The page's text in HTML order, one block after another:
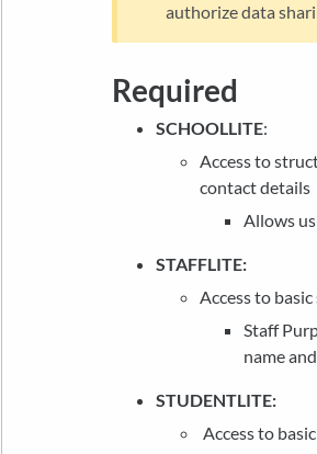
authorize data
Required
SCHOOLLITE:
Access to
contact details
Allows
STAFFLITE:
Access to
Staff
name
STUDENTLITE:
Access to